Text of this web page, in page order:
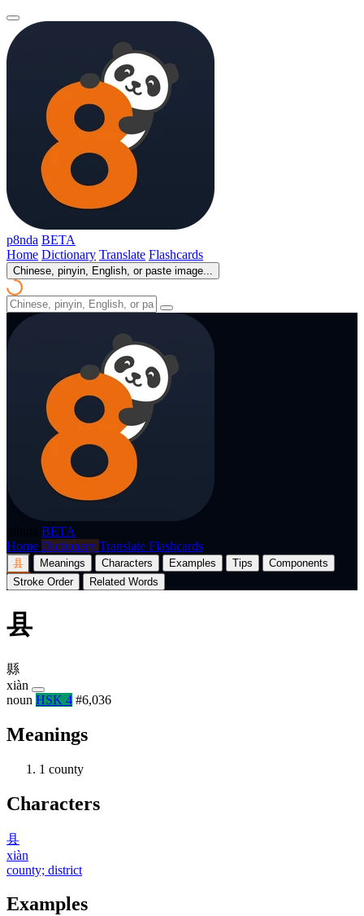
p8nda BETA
Home Dictionary Translate Flashcards
Chinese, pinyin, English, or paste image...
BETA
Home Dictionary Translate Flashcards
县 Meanings Characters Examples Tips
Components
Stroke Order
Related Words
县
縣
xiàn
noun HSK 4 #6,036
Meanings
1 county
Characters
县
xiàn
county; district
Examples